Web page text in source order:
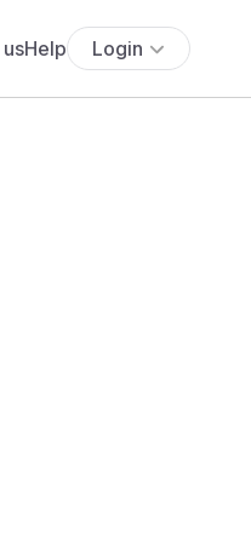
Help Login